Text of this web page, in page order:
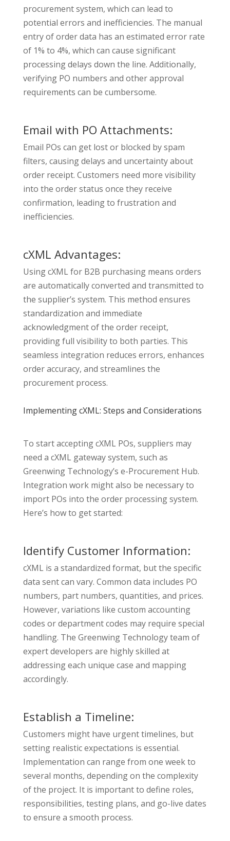
procurement system, which can lead to
potential errors and inefficiencies. The manual
entry of order data has an estimated error rate
of 1% to 4%, which can cause significant
processing delays down the line. Additionally,
verifying PO numbers and other approval
requirements can be cumbersome.
Email with PO Attachments:
Email POs can get lost or blocked by spam
filters, causing delays and uncertainty about
order receipt. Customers need more visibility
into the order status once they receive
confirmation, leading to frustration and
inefficiencies.
cXML Advantages:
Using cXML for B2B purchasing means orders
are automatically converted and transmitted to
the supplier’s system. This method ensures
standardization and immediate
acknowledgment of the order receipt,
providing full visibility to both parties. This
seamless integration reduces errors, enhances
order accuracy, and streamlines the
procurement process.
Implementing cXML: Steps and Considerations
To start accepting cXML POs, suppliers may
need a cXML gateway system, such as
Greenwing Technology’s e-Procurement Hub.
Integration work might also be necessary to
import POs into the order processing system.
Here’s how to get started:
Identify Customer Information:
cXML is a standardized format, but the specific
data sent can vary. Common data includes PO
numbers, part numbers, quantities, and prices.
However, variations like custom accounting
codes or department codes may require special
handling. The Greenwing Technology team of
expert developers are highly skilled at
addressing each unique case and mapping
accordingly.
Establish a Timeline:
Customers might have urgent timelines, but
setting realistic expectations is essential.
Implementation can range from one week to
several months, depending on the complexity
of the project. It is important to define roles,
responsibilities, testing plans, and go-live dates
to ensure a smooth process.